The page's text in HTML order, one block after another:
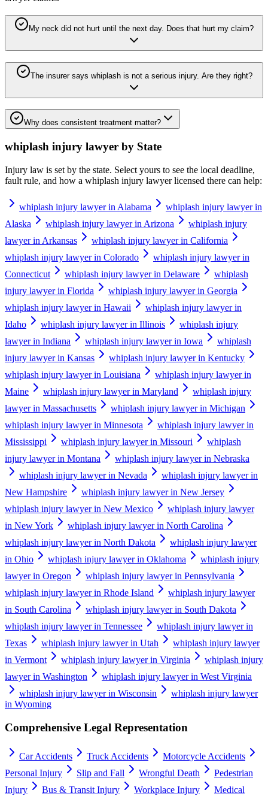
My neck did not hurt until the next day. Does that hurt my claim?
The insurer says whiplash is not a serious injury. Are they right?
Why does consistent treatment matter?
whiplash injury lawyer by State
Injury law is set by the state. Select yours to see the local deadline,
fault rule, and how a whiplash injury lawyerlicensed there can help:
whiplash injury lawyer in Alabama
whiplash injury lawyer in
Alaska
whiplash injury lawyer in Arizona
whiplash injury
lawyer in Arkansas
whiplash injury lawyer in California
whiplash injury lawyer in Colorado
whiplash injury lawyer in
Connecticut
whiplash injury lawyer in Delaware
whiplash
injury lawyer in Florida
whiplash injury lawyer in Georgia
whiplash injury lawyer in Hawaii
whiplash injury lawyer in
Idaho
whiplash injury lawyer in Illinois
whiplash injury
lawyer in Indiana
whiplash injury lawyer in Iowa
whiplash
injury lawyer in Kansas
whiplash injury lawyer in Kentucky
whiplash injury lawyer in Louisiana
whiplash injury lawyer in
Maine
whiplash injury lawyer in Maryland
whiplash injury
lawyer in Massachusetts
whiplash injury lawyer in Michigan
whiplash injury lawyer in Minnesota
whiplash injury lawyer in
Mississippi
whiplash injury lawyer in Missouri
whiplash
injury lawyer in Montana
whiplash injury lawyer in Nebraska
whiplash injury lawyer in Nevada
whiplash injury lawyer in
New Hampshire
whiplash injury lawyer in New Jersey
whiplash injury lawyer in New Mexico
whiplash injury lawyer
in New York
whiplash injury lawyer in North Carolina
whiplash injury lawyer in North Dakota
whiplash injury lawyer
in Ohio
whiplash injury lawyer in Oklahoma
whiplash injury
lawyer in Oregon
whiplash injury lawyer in Pennsylvania
whiplash injury lawyer in Rhode Island
whiplash injury lawyer
in South Carolina
whiplash injury lawyer in South Dakota
whiplash injury lawyer in Tennessee
whiplash injury lawyer in
Texas
whiplash injury lawyer in Utah
whiplash injury lawyer
in Vermont
whiplash injury lawyer in Virginia
whiplash injury
lawyer in Washington
whiplash injury lawyer in West Virginia
whiplash injury lawyer in Wisconsin
whiplash injury lawyer
in Wyoming
Comprehensive Legal Representation
Car Accidents Truck Accidents
Motorcycle Accidents
Personal Injury
Slip and Fall Wrongful Death
Pedestrian
Injury
Bus & Transit Injury Workplace Injury
Medical